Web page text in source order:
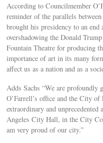
According to Councilmember
reminder of the parallels
brought his presidency to an
overshadowing the Donald
Fountain Theatre for producing
importance of art in its many
affect us as a nation and as a
Adds Sachs “We are
O’Farrell’s office and the City
extraordinary and
Angeles City Hall, in the City
am very proud of our city.”